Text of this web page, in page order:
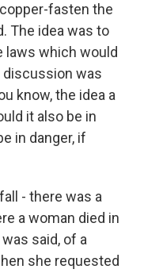
fasten the
The idea was to
laws which would
discussion was
know, the idea a
it also be in
in danger, if
- there was a
a woman died in
said, of a
she requested